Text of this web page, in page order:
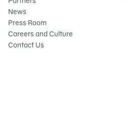
Sign
In
News
Press Room
Careers and Culture
Contact Us